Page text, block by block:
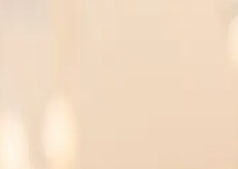
with specific domain expertise
of their field with an
to understand and utilize AI
Next: The